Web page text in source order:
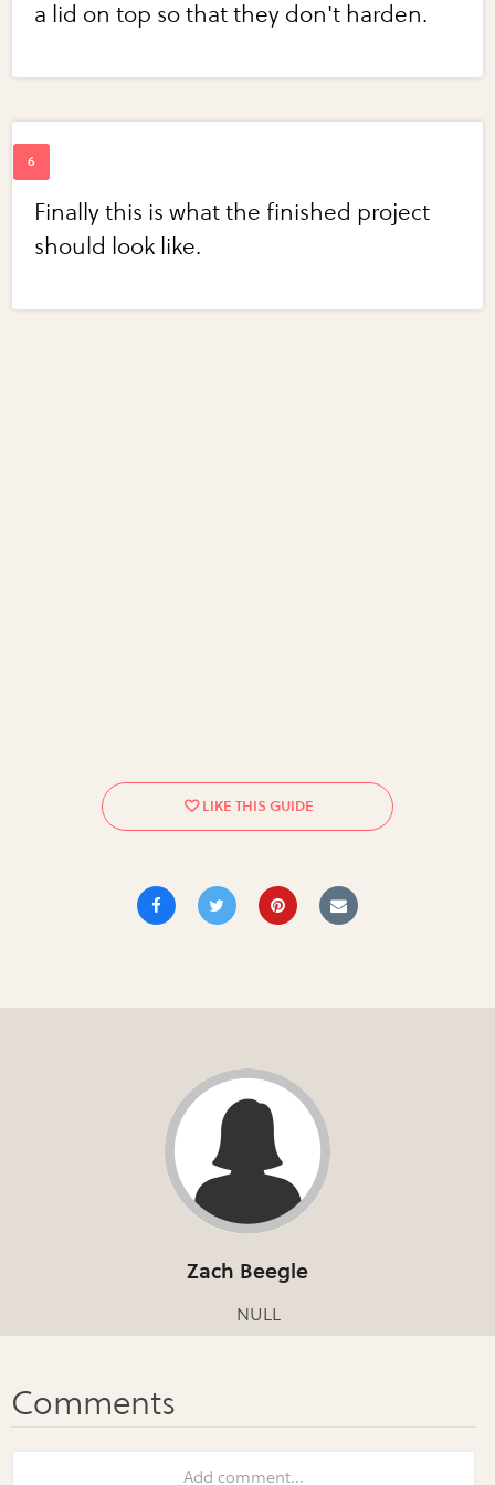
a lid on top so that they don't harden.
Finally this is what the finished project
should look like.
Zach Beegle
NULL